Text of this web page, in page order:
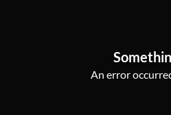
An error